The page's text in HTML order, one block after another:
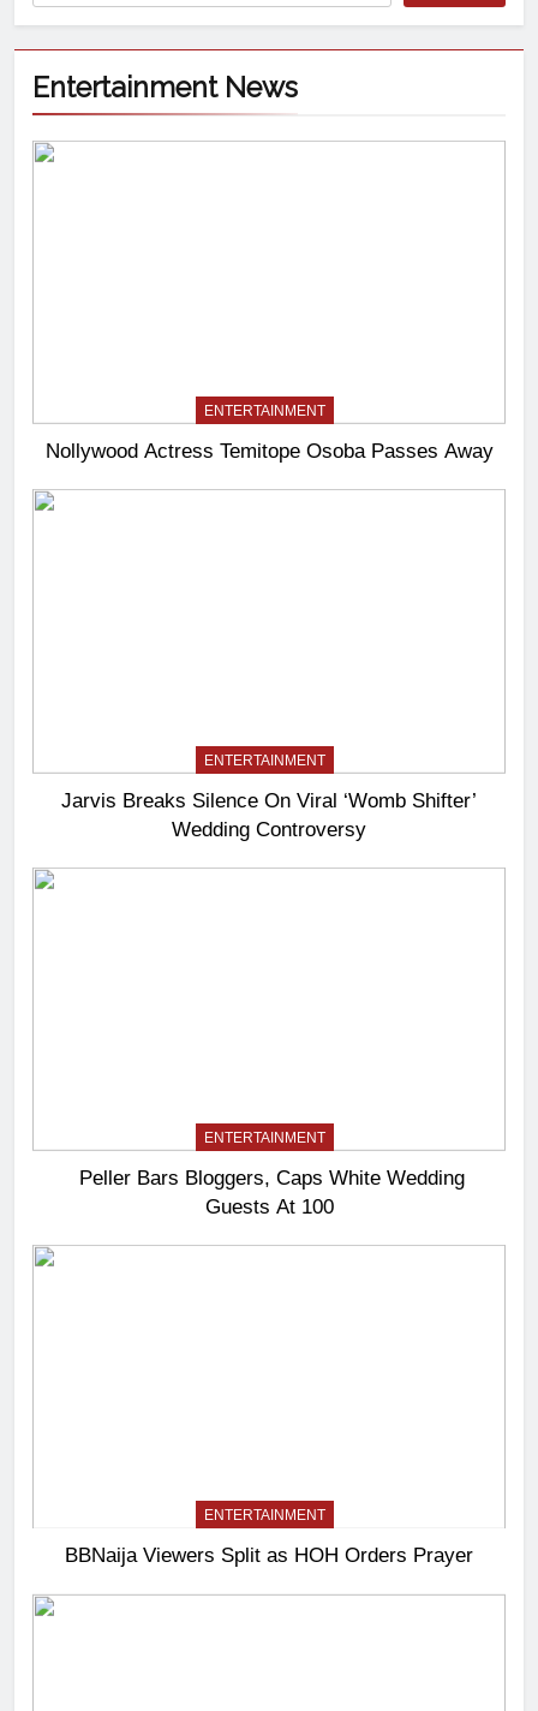
Entertainment News
ENTERTAINMENT
Nollywood Actress Temitope Osoba Passes Away
ENTERTAINMENT
Jarvis Breaks Silence On Viral ‘Womb Shifter’
Wedding Controversy
ENTERTAINMENT
Peller Bars Bloggers, Caps White Wedding
Guests At 100
ENTERTAINMENT
BBNaija Viewers Split as HOH Orders Prayer